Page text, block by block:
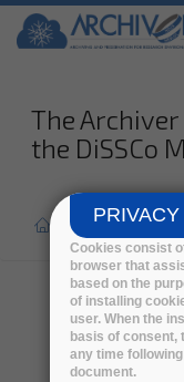
The
the DiSSCo
Home
> Press report
Cookies consist
browser that
based on the
of installing
user. When the
basis of consent,
any time
document.